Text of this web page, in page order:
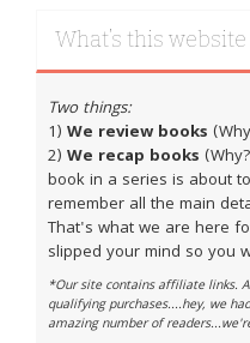
What’s this
Two things:
1) We review books
2) We recap books
book in a series is about
remember all the main
That's what we are here
slipped your mind so you
*Our site contains affiliate links.
qualifying purchases....hey, we
amazing number of